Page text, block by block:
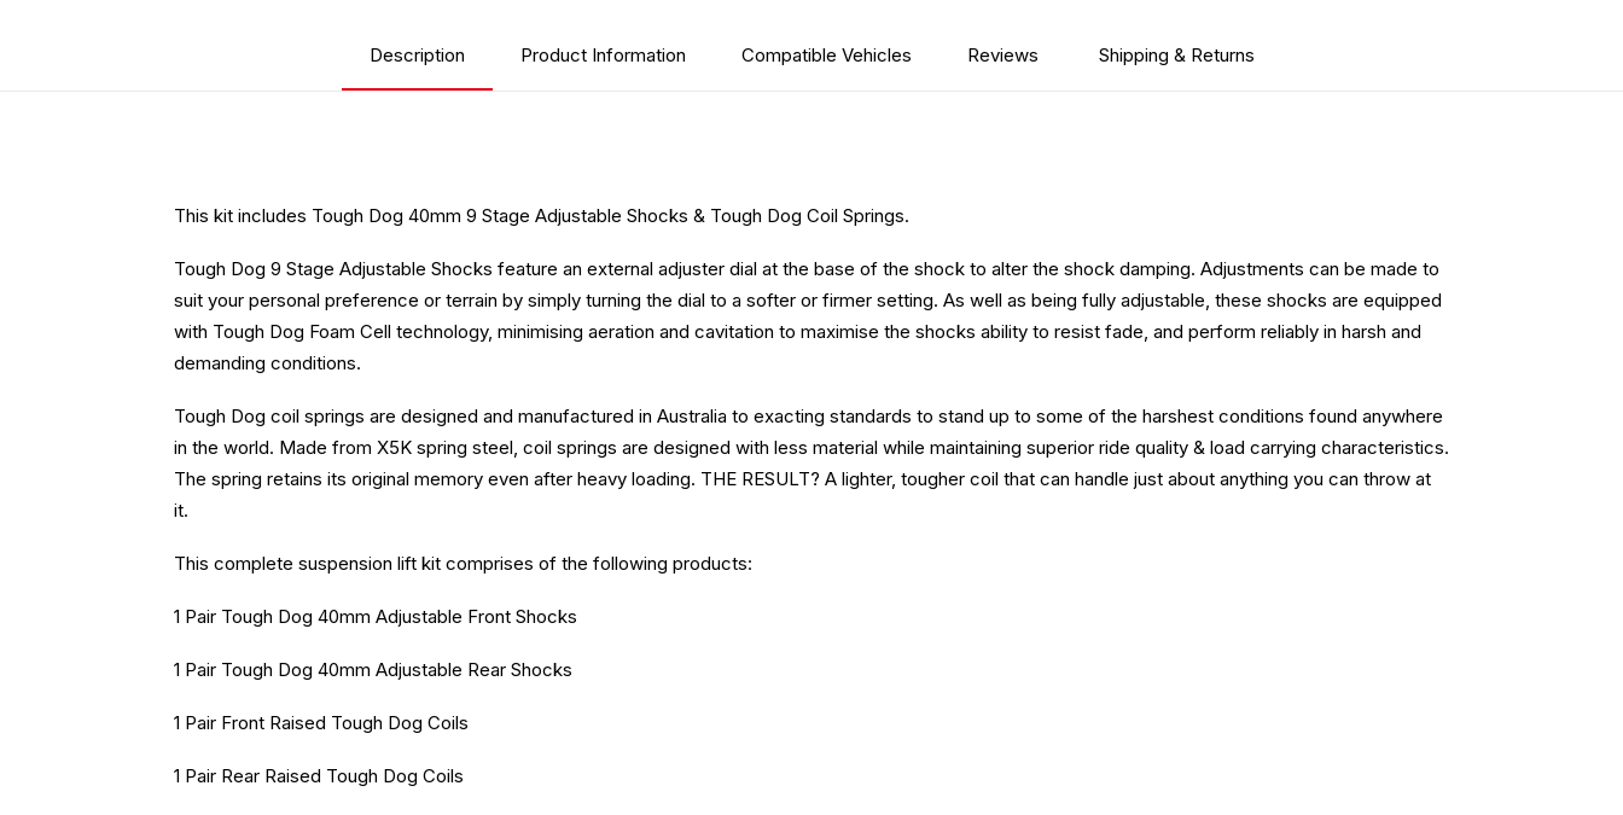
Description Product Information Compatible Vehicles Reviews Shipping & Returns
This kit includes Tough Dog 40mm 9 Stage Adjustable Shocks & Tough Dog Coil Springs.
Tough Dog 9 Stage Adjustable Shocks feature an external adjuster dial at the base of the shock to alter the shock damping. Adjustments can be made to
suit your personal preference or terrain by simply turning the dial to a softer or firmer setting. As well as being fully adjustable, these shocks are equipped
with Tough Dog Foam Cell technology, minimising aeration and cavitation to maximise the shocks ability to resist fade, and perform reliably in harsh and
demanding conditions.
Tough Dog coil springs are designed and manufactured in Australia to exacting standards to stand up to some of the harshest conditions found anywhere
in the world. Made from X5K spring steel, coil springs are designed with less material while maintaining superior ride quality & load carrying characteristics.
The spring retains its original memory even after heavy loading. THE RESULT? A lighter, tougher coil that can handle just about anything you can throw at
it.
This complete suspension lift kit comprises of the following products:
1 Pair Tough Dog 40mm Adjustable Front Shocks
1 Pair Tough Dog 40mm Adjustable Rear Shocks
1 Pair Front Raised Tough Dog Coils
1 Pair Rear Raised Tough Dog Coils